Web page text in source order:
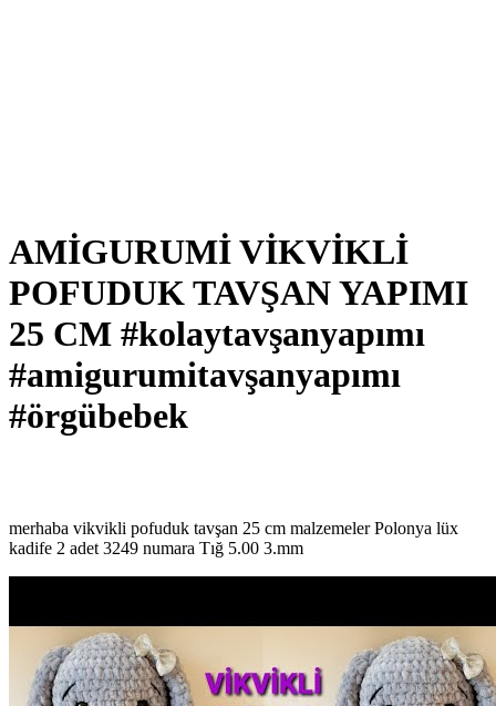
AMİGURUMİ VİKVİKLİ
POFUDUK TAVŞAN YAPIMI
25 CM #kolaytavşanyapımı
#amigurumitavşanyapımı
#örgübebek
merhaba vikvikli pofuduk tavşan 25 cm malzemeler Polonya lüx
kadife 2 adet 3249 numara Tığ 5.00 3.mm